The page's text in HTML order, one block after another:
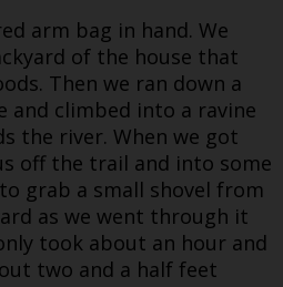
arm bag in hand. We
of the house that
Then we ran down a
and climbed into a ravine
the river. When we got
off the trail and into some
grab a small shovel from
as we went through it
took about an hour and
two and a half feet